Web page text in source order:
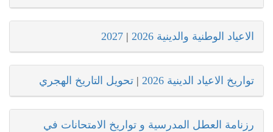
الاعياد الوطنية والدينية 2026 |
2027
تواريخ الاعياد الدينية 2026 | تحويل التاريخ الهجري
رزنامة العطل المدرسية و تواريخ الامتحانات في